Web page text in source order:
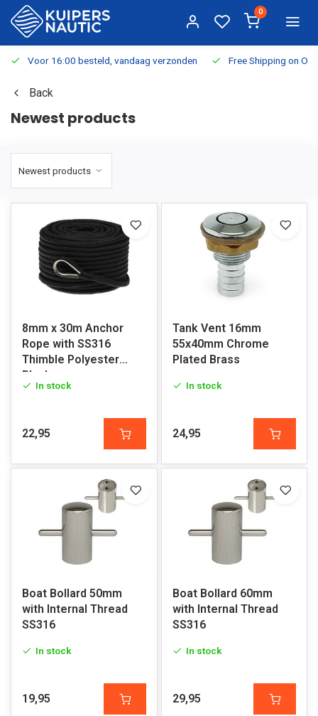
0
Voor 16:00 besteld, vandaag verzonden Free Shipping on
Back
Newest products
8mm x 30m Anchor
Rope with SS316
Thimble Polyester
Black
In stock
22,95
Tank Vent 16mm
55x40mm Chrome
Plated Brass
In stock
24,95
Boat Bollard 50mm
with Internal Thread
SS316
In stock
19,95
Boat Bollard 60mm
with Internal Thread
SS316
In stock
29,95